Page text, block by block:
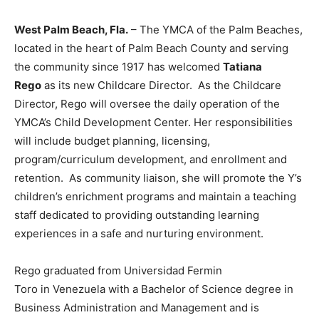
West Palm Beach, Fla. – The YMCA of the Palm Beaches,
located in the heart of Palm Beach County and serving
the community since 1917 has welcomed Tatiana
Rego as its new Childcare Director. As the Childcare
Director, Rego will oversee the daily operation of the
YMCA’s Child Development Center. Her responsibilities
will include budget planning, licensing,
program/curriculum development, and enrollment and
retention. As community liaison, she will promote the Y’s
children’s enrichment programs and maintain a teaching
staff dedicated to providing outstanding learning
experiences in a safe and nurturing environment.
Rego graduated from Universidad Fermin
Toro in Venezuela with a Bachelor of Science degree in
Business Administration and Management and is